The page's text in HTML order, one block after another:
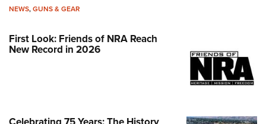
NEWS,GUNS & GEAR
First Look: Friends of NRA Reach
New Record in 2026